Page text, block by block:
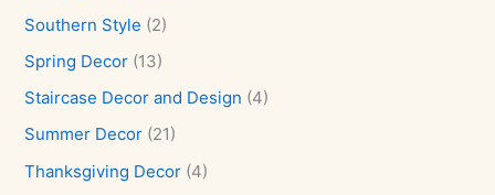
Southern Style (2)
Spring Decor (13)
Staircase Decor and Design (4)
Summer Decor (21)
Thanksgiving Decor (4)